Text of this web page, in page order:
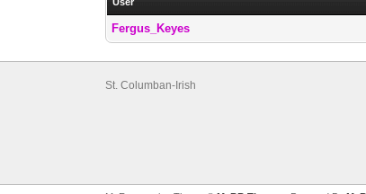
Fergus_Keyes
St. Columban-Irish